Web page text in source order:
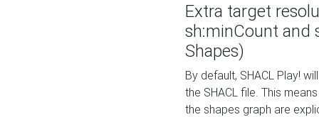
Extra target
sh:minCount and
Shapes)
By default, SHACL Play!
the SHACL file. This
the shapes graph are